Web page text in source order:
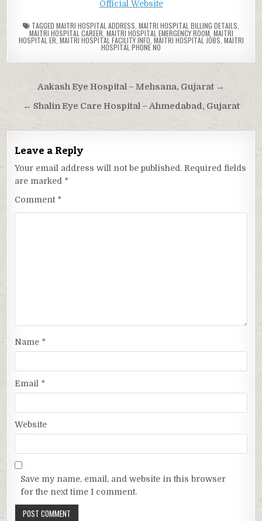
Official Website
TAGGED MAITRI HOSPITAL ADDRESS MAITRI HOSPITAL BILLING DETAILS
MAITRI HOSPITAL CAREER MAITRI HOSPITAL EMERGENCY ROOM MAITRI
HOSPITAL ER MAITRI HOSPITAL FACILITY INFO MAITRI HOSPITAL JOBS MAITRI
HOSPITAL PHONE NO
Post
navigation
Aakash Eye Hospital – Mehsana, Gujarat →
← Shalin Eye Care Hospital – Ahmedabad, Gujarat
Leave a Reply
Your email address will not be published. Required fields
are marked *
Comment *
Name *
Email *
Website
Save my name, email, and website in this browser
for the next time I comment.